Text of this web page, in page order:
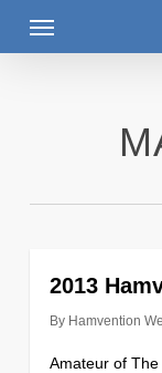
Menu
2013
By Hamvention
Amateur of The
0